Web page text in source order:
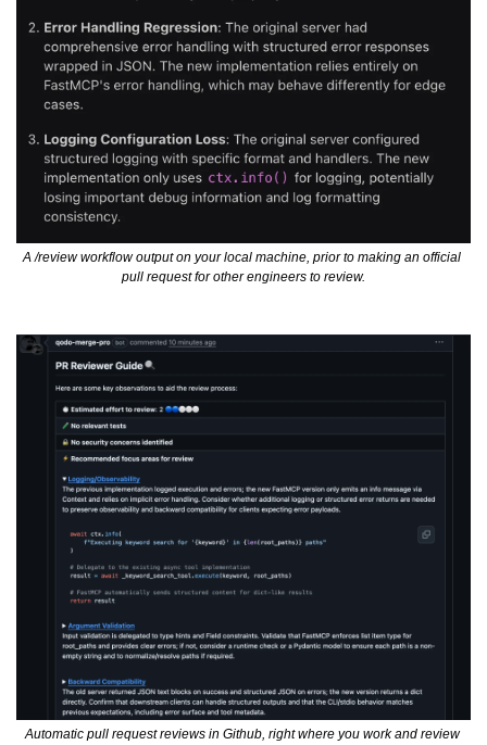
A /review workflow output on your local machine, prior to making an official
pull request for other engineers to review.
Automatic pull request reviews in Github, right where you work and review